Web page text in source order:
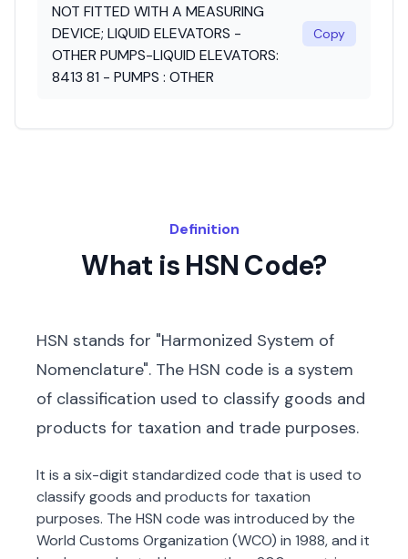
NOT FITTED WITH A MEASURING
DEVICE; LIQUID ELEVATORS -
OTHER PUMPS-LIQUID ELEVATORS:
8413 81 - PUMPS : OTHER
Copy
Definition
What is HSN Code?
HSN stands for "Harmonized System of
Nomenclature". The HSN code is a system
of classification used to classify goods and
products for taxation and trade purposes.
It is a six-digit standardized code that is used to
classify goods and products for taxation
purposes. The HSN code was introduced by the
World Customs Organization (WCO) in 1988, and it